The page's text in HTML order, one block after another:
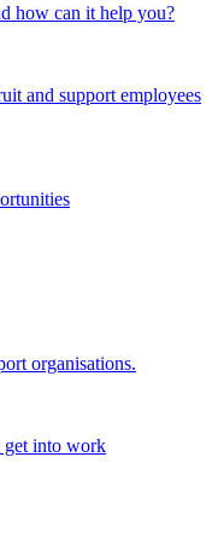
how can it help you?
and support employees
organisations.
get into work